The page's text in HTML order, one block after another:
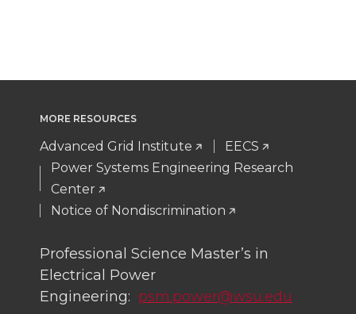
o
n
T
w
i
o
n
F
a
c
o
n
L
i
n
i
t
h
e
MORE RESOURCES
Advanced Grid Institute
EECS
Power Systems Engineering Research
Center
Notice of Nondiscrimination
Professional Science Master’s in
Electrical Power
Engineering: psm.power@wsu.edu